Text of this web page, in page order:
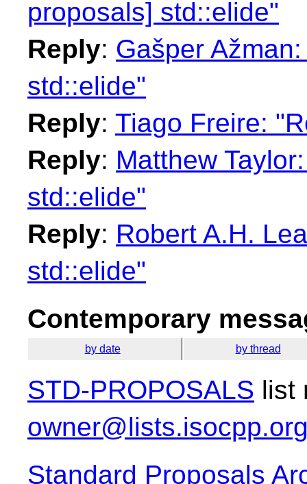
proposals] std::elide"
Reply: Gašper
std::elide"
Reply: Tiago Freire:
Reply: Matthew
std::elide"
Reply: Robert A.H.
std::elide"
Contemporary
by date by thread
STD-PROPOSALS list
Standard Proposals